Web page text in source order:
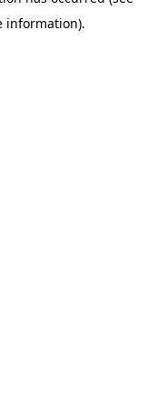
information).